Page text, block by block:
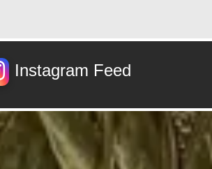
Instagram Feed